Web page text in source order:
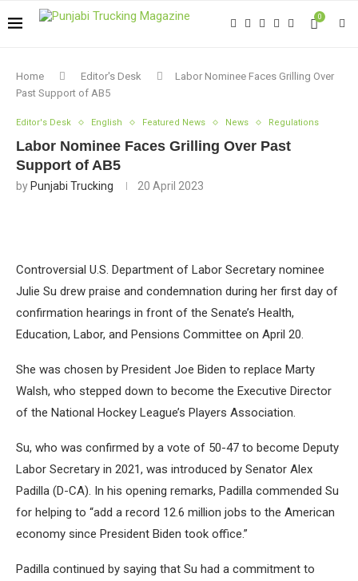
0
Home Editor's Desk
Labor Nominee Faces Grilling Over
Past Support of AB5
Editor's Desk English Featured News News Regulations
Labor Nominee Faces Grilling Over Past
Support of AB5
by Punjabi Trucking 20 April 2023
Controversial U.S. Department of Labor Secretary nominee
Julie Su drew praise and condemnation during her first day of
confirmation hearings in front of the Senate’s Health,
Education, Labor, and Pensions Committee on April 20.
She was chosen by President Joe Biden to replace Marty
Walsh, who stepped down to become the Executive Director
of the National Hockey League’s Players Association.
Su, who was confirmed by a vote of 50-47 to become Deputy
Labor Secretary in 2021, was introduced by Senator Alex
Padilla (D-CA). In his opening remarks, Padilla commended Su
for helping to “add a record 12.6 million jobs to the American
economy since President Biden took office.”
Padilla continued by saying that Su had a commitment to